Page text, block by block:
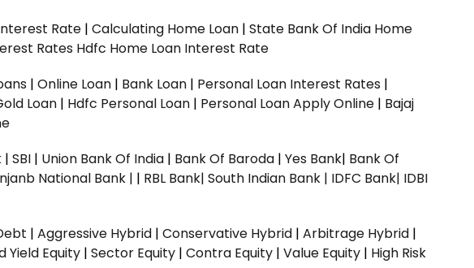
Rate | Calculating Home Loan | State Bank Of India Home
Rates Hdfc Home Loan Interest Rate
| Online Loan | Bank Loan | Personal Loan Interest Rates |
Loan | Hdfc Personal Loan | Personal Loan Apply Online | Bajaj
| SBI | Union Bank Of India | Bank Of Baroda | Yes Bank| Bank Of
National Bank | | RBL Bank| South Indian Bank | IDFC Bank| IDBI
| Aggressive Hybrid | Conservative Hybrid | Arbitrage Hybrid |
Yield Equity | Sector Equity | Contra Equity | Value Equity | High Risk